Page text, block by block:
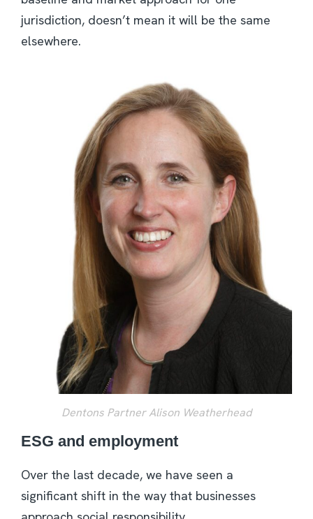
jurisdiction, doesn’t mean it will be the same
elsewhere.
Dentons Partner Alison Weatherhead
ESG and employment
Over the last decade, we have seen a
significant shift in the way that businesses